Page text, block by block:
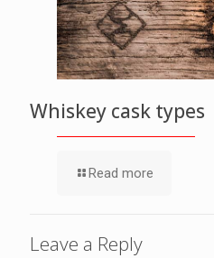
Whiskey cask types
Read more
Leave a Reply